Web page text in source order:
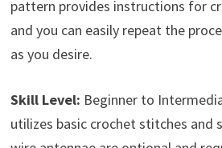
pattern provides instructions for
and you can easily repeat the
as you desire.
Skill Level: Beginner to
utilizes basic crochet stitches and